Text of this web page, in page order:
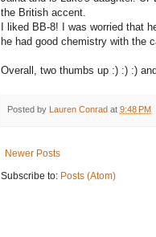
the British accent.
I liked BB-8! I was worried that
he had good chemistry with the
Overall, two thumbs up :) :) :)
Posted by Lauren Conrad at 9:48 PM
Newer Posts
Subscribe to: Posts (Atom)